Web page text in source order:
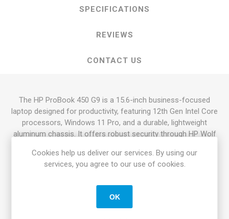
SPECIFICATIONS
REVIEWS
CONTACT US
The HP ProBook 450 G9 is a 15.6-inch business-focused
laptop designed for productivity, featuring 12th Gen Intel Core
processors, Windows 11 Pro, and a durable, lightweight
aluminum chassis. It offers robust security through HP Wolf
hours).
Cookies help us deliver our services. By using our
services, you agree to our use of cookies.
OK